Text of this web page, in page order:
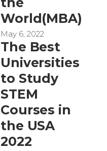
World(MBA)
May 6, 2022
The Best
Universities
to Study
STEM
Courses in
the USA
2022